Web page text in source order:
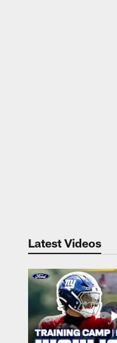
Latest Videos